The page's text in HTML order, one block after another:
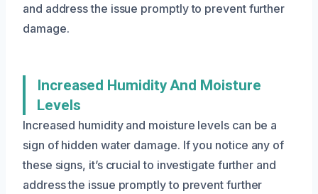
and address the issue promptly to prevent further
damage.
Increased Humidity And Moisture
Levels
Increased humidity and moisture levels can be a
sign of hidden water damage. If you notice any of
these signs, it’s crucial to investigate further and
address the issue promptly to prevent further